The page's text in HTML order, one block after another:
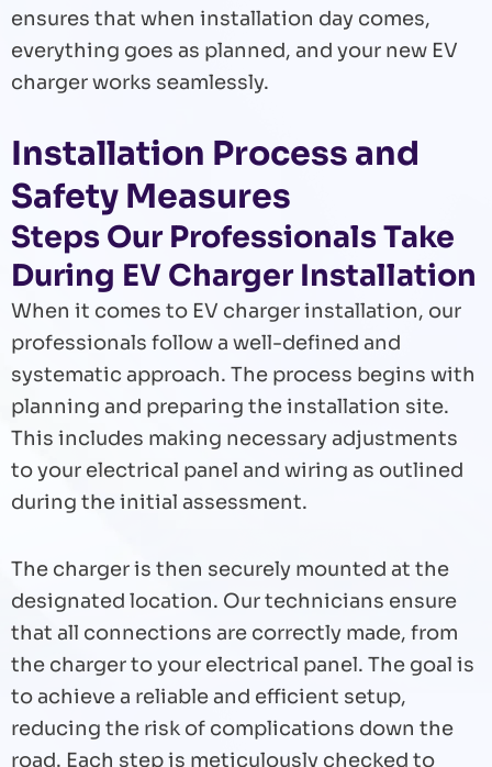
ensures that when installation day comes,
everything goes as planned, and your new EV
charger works seamlessly.
Installation Process and
Safety Measures
Steps Our Professionals Take
During EV Charger Installation
When it comes to EV charger installation, our
professionals follow a well-defined and
systematic approach. The process begins with
planning and preparing the installation site.
This includes making necessary adjustments
to your electrical panel and wiring as outlined
during the initial assessment.
The charger is then securely mounted at the
designated location. Our technicians ensure
that all connections are correctly made, from
the charger to your electrical panel. The goal is
to achieve a reliable and efficient setup,
reducing the risk of complications down the
road. Each step is meticulously checked to